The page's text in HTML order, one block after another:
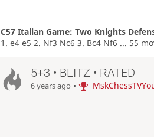
C57 Italian Game: Two Knights
1. e4 e5 2. Nf3 Nc6 3. Bc4 Nf6 ... 55
5+3 • BLITZ • RATED
6 years ago •